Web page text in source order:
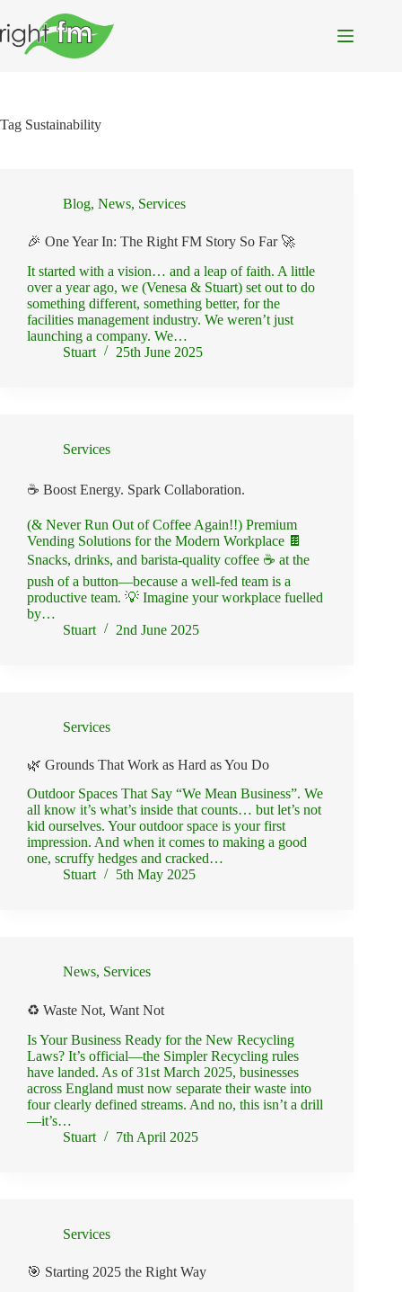
to
content
Tag Sustainability
Blog, News, Services
🎉 One Year In: The Right FM Story So Far 🚀
It started with a vision… and a leap of faith. A little
over a year ago, we (Venesa & Stuart) set out to do
something different, something better, for the
facilities management industry. We weren’t just
launching a company. We…
Stuart
25th June 2025
Services
☕ Boost Energy. Spark Collaboration.
(& Never Run Out of Coffee Again!!) Premium
Vending Solutions for the Modern Workplace 🍫
Snacks, drinks, and barista-quality coffee ☕ at the
push of a button—because a well-fed team is a
productive team. 💡 Imagine your workplace fuelled
by…
Stuart
2nd June 2025
Services
🌿 Grounds That Work as Hard as You Do
Outdoor Spaces That Say “We Mean Business”. We
all know it’s what’s inside that counts… but let’s not
kid ourselves. Your outdoor space is your first
impression. And when it comes to making a good
one, scruffy hedges and cracked…
Stuart
5th May 2025
News, Services
♻️ Waste Not, Want Not
Is Your Business Ready for the New Recycling
Laws? It’s official—the Simpler Recycling rules
have landed. As of 31st March 2025, businesses
across England must now separate their waste into
four clearly defined streams. And no, this isn’t a drill
—it’s…
Stuart
7th April 2025
Services
🎯 Starting 2025 the Right Way